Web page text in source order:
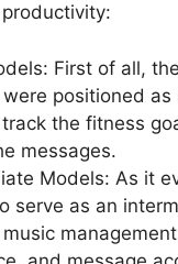
First of all,
positioned
the fitness
messages.
Models: As it
serve as an